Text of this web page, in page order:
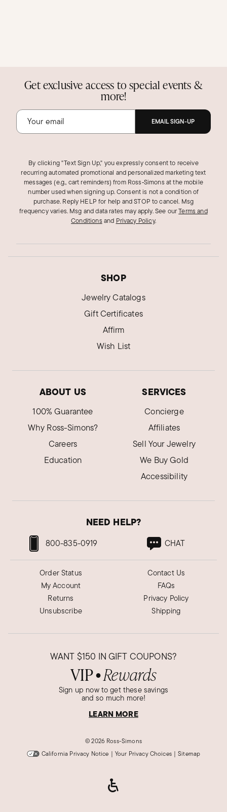
Get exclusive access to special events &
more!
EMAIL SIGN-UP
By clicking "Text Sign Up," you expressly consent to receive
recurring automated promotional and personalized marketing text
messages (e.g., cart reminders) from Ross‑Simons at the mobile
number used when signing up. Consent is not a condition of
purchase. Reply HELP for help and STOP to cancel. Msg
frequency varies. Msg and data rates may apply.See ourTerms and
Conditions and Privacy Policy.
SHOP
Jewelry Catalogs
Gift Certificates
Affirm
Wish List
ABOUT US
100% Guarantee
Why Ross-Simons?
Careers
Education
SERVICES
Concierge
Affiliates
Sell Your Jewelry
We Buy Gold
Accessibility
NEED HELP?
800-835-0919 CHAT
Order Status
My Account
Returns
Unsubscribe
Contact Us
FAQs
Privacy Policy
Shipping
WANT $150 IN GIFT COUPONS?
VIP● Rewards
Sign up now to get these savings
and so much more!
LEARN MORE
©2026 Ross-Simons
California Privacy Notice | Your Privacy Choices | Sitemap